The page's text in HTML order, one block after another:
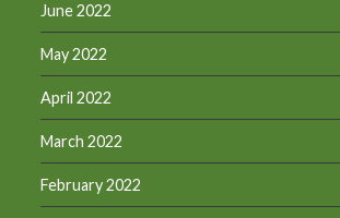
June 2022
May 2022
April 2022
March 2022
February 2022